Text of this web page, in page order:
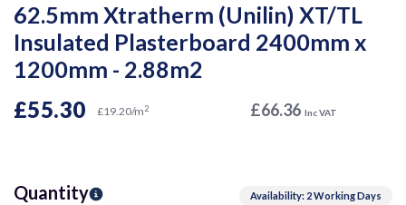
62.5mm Xtratherm (Unilin) XT/TL
Insulated Plasterboard 2400mm x
1200mm - 2.88m2
£55.30 £19.20/m2 £66.36 Inc VAT
Availability: 2 Working Days
Quantity